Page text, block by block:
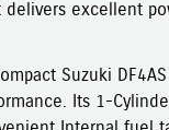
excellent
Suzuki
Its 1-